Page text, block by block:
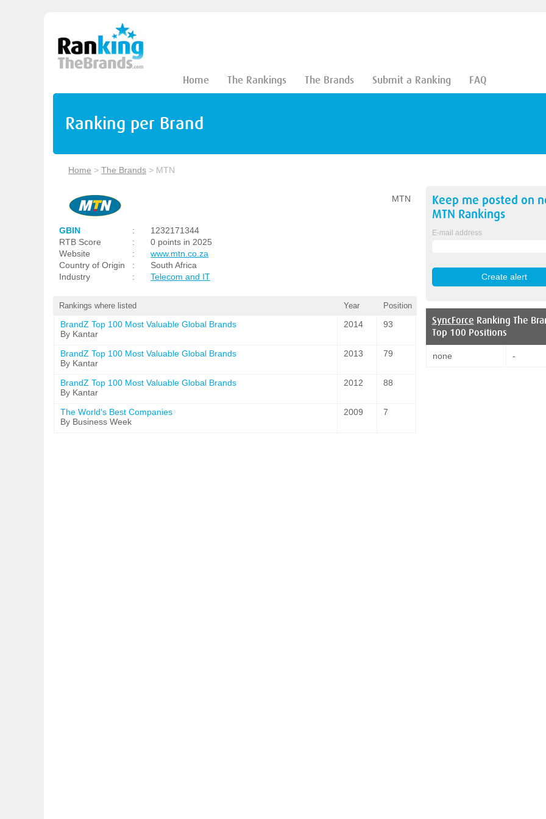
Home The Rankings The Brands Submit a Ranking FAQ
Ranking per Brand
Home > The Brands > MTN
MTN
GBIN :
1232171344
RTB Score
:
0 points in 2025
Website
:
www.mtn.co.za
Country of Origin
:
South Africa
Industry
: Telecom and IT
Rankings where listed Year Position
BrandZ Top 100 Most Valuable Global Brands
By Kantar
2014 93
BrandZ Top 100 Most Valuable Global Brands
By Kantar
2013 79
BrandZ Top 100 Most Valuable Global Brands
By Kantar
2012 88
The World's Best Companies
By Business Week
2009 7
Keep me posted on
MTN Rankings
E-mail address
SyncForce Ranking The
Top 100 Positions
none -